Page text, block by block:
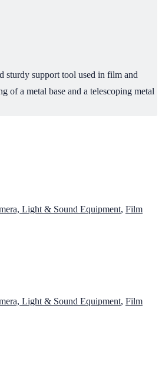
sturdy support tool used in film and
of a metal base and a telescoping metal
Light & Sound Equipment, Film
Light & Sound Equipment, Film